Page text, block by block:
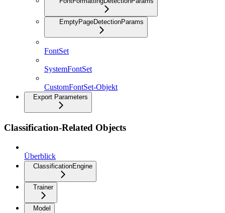
EmptyPageDetectionParams
FontSet
SystemFontSet
CustomFontSet-Objekt
Export Parameters
Classification-Related Objects
Überblick
ClassificationEngine
Trainer
Model